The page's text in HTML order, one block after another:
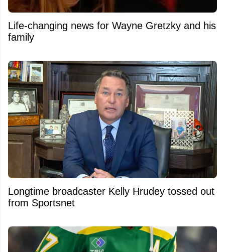
Life-changing news for Wayne Gretzky and his
family
Longtime broadcaster Kelly Hrudey tossed out
from Sportsnet